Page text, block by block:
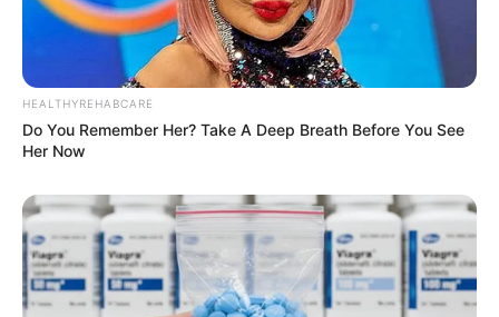
HEALTHYREHABCARE
Do You Remember Her? Take A Deep Breath Before You See
Her Now